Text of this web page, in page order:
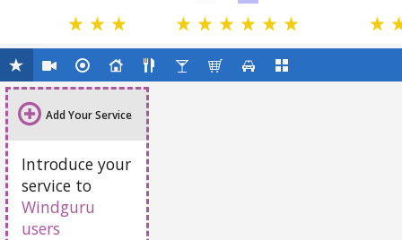
Add Your Service
Introduce your
service to
Windguru
users